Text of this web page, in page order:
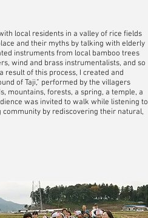
local residents in a valley of rice fields
and their myths by talking with elderly
instruments from local bamboo trees
wind and brass instrumentalists, and so
result of this process, I created and
of Taji,” performed by the villagers
mountains, forests, a spring, a temple, a
was invited to walk while listening to
by rediscovering their natural,